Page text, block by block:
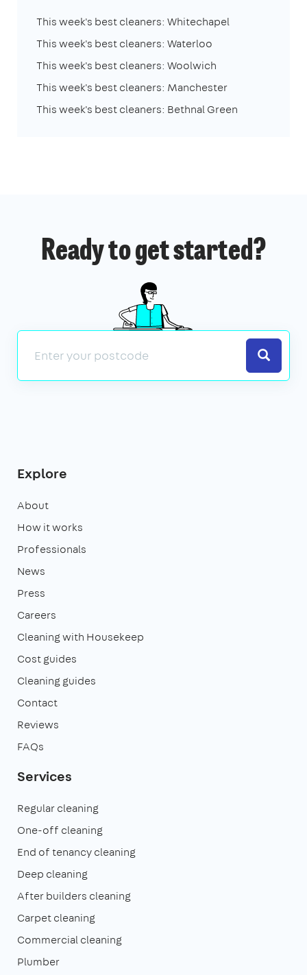
This week's best cleaners: Whitechapel
This week's best cleaners: Waterloo
This week's best cleaners: Woolwich
This week's best cleaners: Manchester
This week's best cleaners: Bethnal Green
Ready to get started?
Search
Explore
About
How it works
Professionals
News
Press
Careers
Cleaning with Housekeep
Cost guides
Cleaning guides
Contact
Reviews
FAQs
Services
Regular cleaning
One-off cleaning
End of tenancy cleaning
Deep cleaning
After builders cleaning
Carpet cleaning
Commercial cleaning
Plumber